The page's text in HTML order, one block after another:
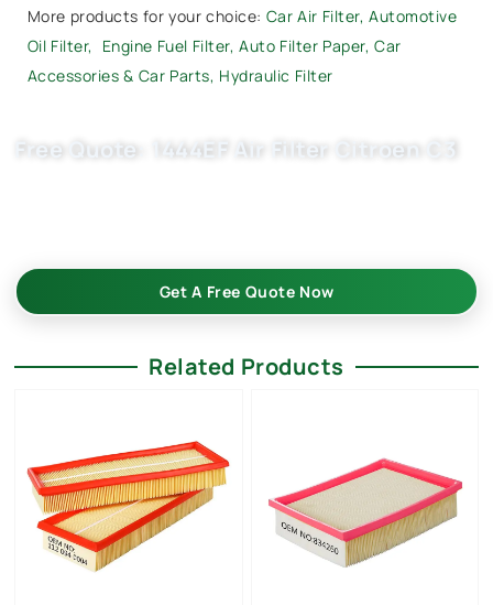
More products for your choice: Car Air Filter,Automotive
Oil Filter, Engine Fuel Filter,Auto Filter Paper,Car
Accessories & Car Parts, Hydraulic Filter
Free Quote: 1444EF Air Filter Citroen C3
Get A Free Quote Now
Related Products